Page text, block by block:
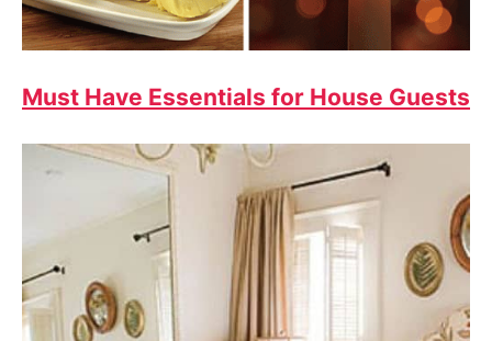
Must Have Essentials for House Guests